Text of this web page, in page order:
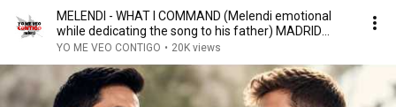
MELENDI - WHAT I COMMAND (Melendi emotional
while dedicating the song to his father) MADRID
05/05...
YO ME VEO CONTIGO • 20K views